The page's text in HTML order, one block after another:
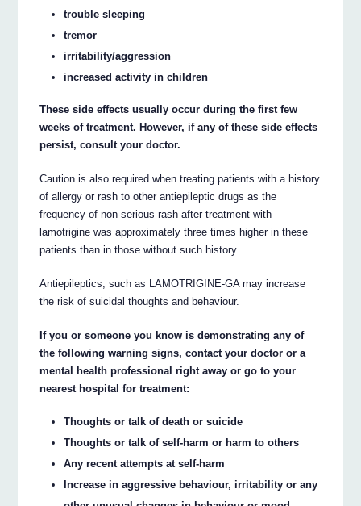
trouble sleeping
tremor
irritability/aggression
increased activity in children
These side effects usually occur during the first few
weeks of treatment. However, if any of these side effects
persist, consult your doctor.
Caution is also required when treating patients with a history
of allergy or rash to other antiepileptic drugs as the
frequency of non-serious rash after treatment with
lamotrigine was approximately three times higher in these
patients than in those without such history.
Antiepileptics, such as LAMOTRIGINE-GA may increase
the risk of suicidal thoughts and behaviour.
If you or someone you know is demonstrating any of
the following warning signs, contact your doctor or a
mental health professional right away or go to your
nearest hospital for treatment:
Thoughts or talk of death or suicide
Thoughts or talk of self-harm or harm to others
Any recent attempts at self-harm
Increase in aggressive behaviour, irritability or any